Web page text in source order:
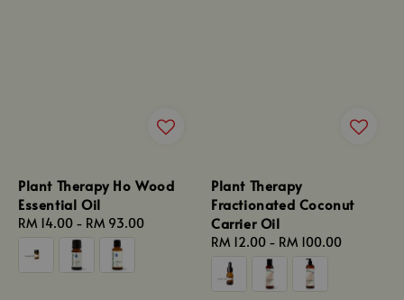
Plant Therapy Ho Wood
Essential Oil
Regular
price
RM 14.00 - RM 93.00
Plant Therapy
Fractionated Coconut
Carrier Oil
Regular
price
RM 12.00 - RM 100.00